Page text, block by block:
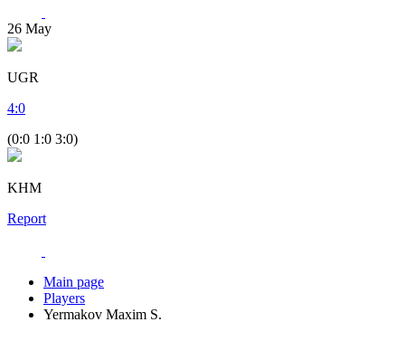
26 May
UGR
4:0
(0:0 1:0 3:0)
KHM
Report
Main page
Players
Yermakov Maxim S.